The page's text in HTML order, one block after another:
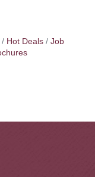
Hot Deals
Job